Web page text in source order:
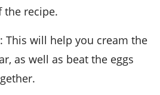
the recipe.
: This will help you cream the
as well as beat the eggs